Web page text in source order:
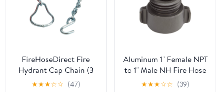
FireHoseDirect Fire
Hydrant Cap Chain (3
Pack)
★★★☆☆ (47)
Aluminum 1" Female NPT
to 1" Male NH Fire Hose
Adapters
★★★☆☆ (39)